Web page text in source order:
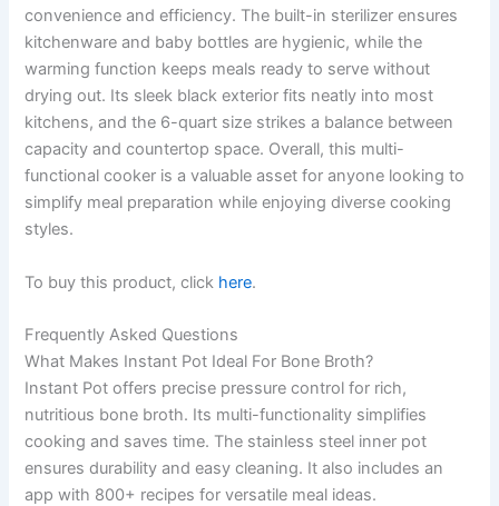
convenience and efficiency. The built-in sterilizer ensures
kitchenware and baby bottles are hygienic, while the
warming function keeps meals ready to serve without
drying out. Its sleek black exterior fits neatly into most
kitchens, and the 6-quart size strikes a balance between
capacity and countertop space. Overall, this multi-
functional cooker is a valuable asset for anyone looking to
simplify meal preparation while enjoying diverse cooking
styles.
To buy this product, click here.
Frequently Asked Questions
What Makes Instant Pot Ideal For Bone Broth?
Instant Pot offers precise pressure control for rich,
nutritious bone broth. Its multi-functionality simplifies
cooking and saves time. The stainless steel inner pot
ensures durability and easy cleaning. It also includes an
app with 800+ recipes for versatile meal ideas.